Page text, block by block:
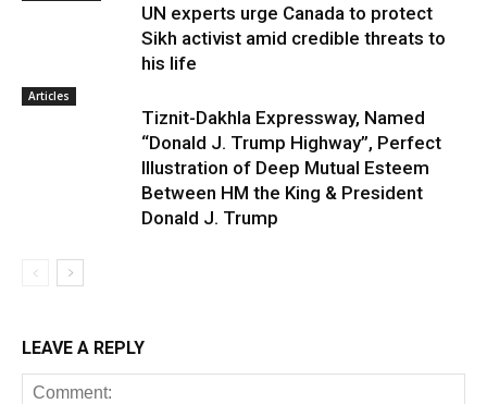
UN experts urge Canada to protect
Sikh activist amid credible threats to
his life
Articles
Tiznit-Dakhla Expressway, Named
“Donald J. Trump Highway”, Perfect
Illustration of Deep Mutual Esteem
Between HM the King & President
Donald J. Trump
LEAVE A REPLY